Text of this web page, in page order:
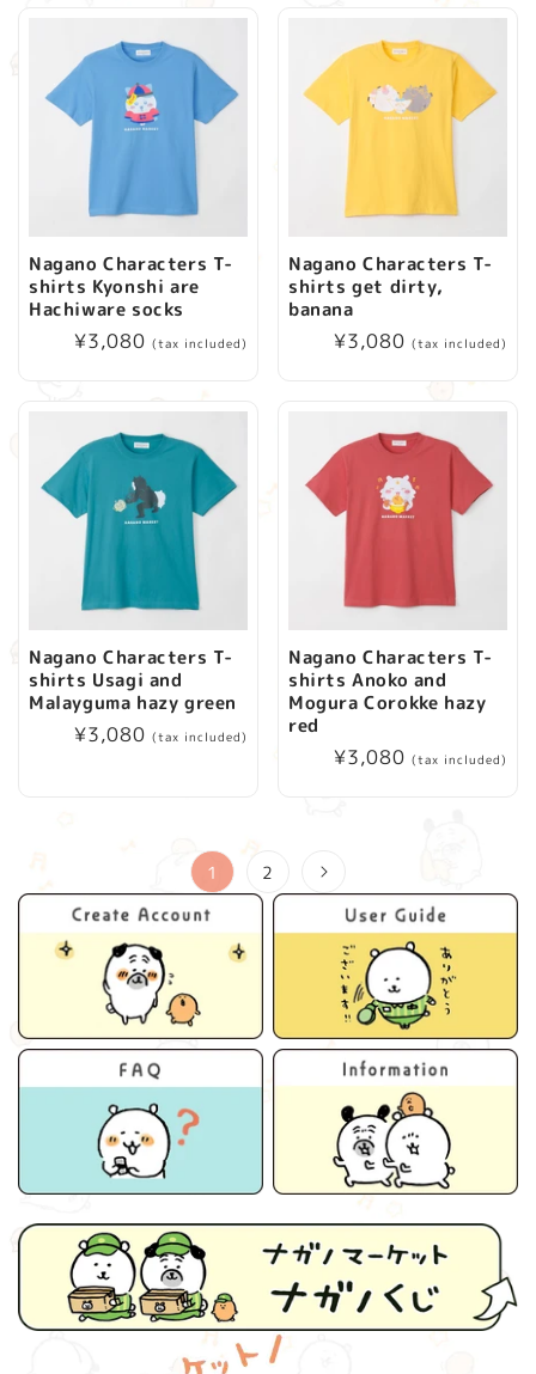
Nagano Characters T-
shirts Kyonshi are
Hachiware socks
Regular
¥3,080 (tax included)
Nagano Characters T-
shirts get dirty,
banana
Regular
¥3,080 (tax included)
Nagano Characters T-
shirts Usagi and
Malayguma hazy green
Regular
¥3,080 (tax included)
Nagano Characters T-
shirts Anoko and
Mogura Corokke hazy
red
Regular
¥3,080 (tax included)
1 2